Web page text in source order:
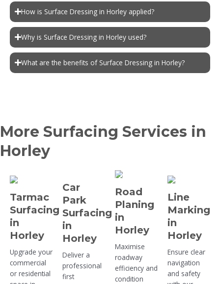
How is Surface Dressing in Horley applied?
Why is Surface Dressing in Horley used?
What are the benefits of Surface Dressing in Horley?
More Surfacing Services in
Horley
Tarmac
Surfacing
in
Horley
Upgrade your
commercial
or residential
Car
Park
Surfacing
in
Horley
Deliver a
professional
first
Road
Planing
in
Horley
Maximise
roadway
efficiency and
condition
Line
Marking
in
Horley
Ensure clear
navigation
and safety